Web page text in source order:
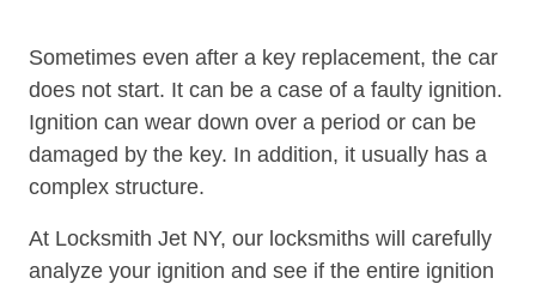
Sometimes even after a key replacement, the car
does not start. It can be a case of a faulty ignition.
Ignition can wear down over a period or can be
damaged by the key. In addition, it usually has a
complex structure.
At Locksmith Jet NY, our locksmiths will carefully
analyze your ignition and see if the entire ignition